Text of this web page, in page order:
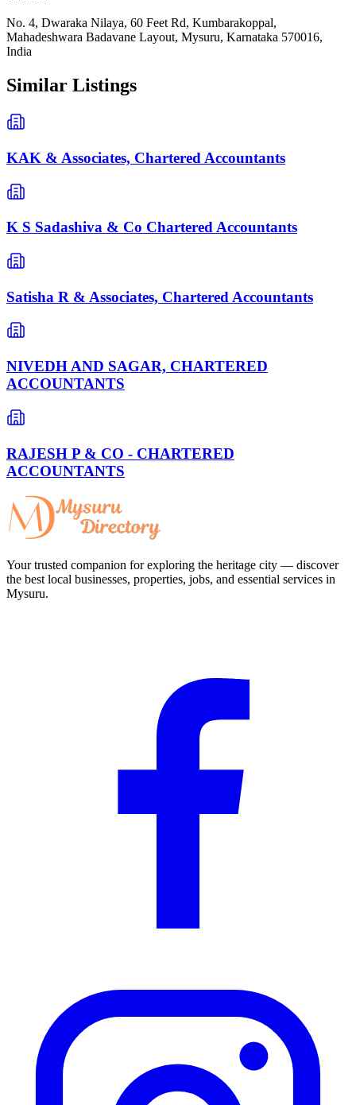
No. 4, Dwaraka Nilaya, 60 Feet Rd, Kumbarakoppal,
Mahadeshwara Badavane Layout, Mysuru, Karnataka 570016,
India
Similar Listings
KAK & Associates, Chartered Accountants
K S Sadashiva & Co Chartered Accountants
Satisha R & Associates, Chartered Accountants
NIVEDH AND SAGAR, CHARTERED
ACCOUNTANTS
RAJESH P & CO - CHARTERED
ACCOUNTANTS
Your trusted companion for exploring the heritage city — discover
the best local businesses, properties, jobs, and essential services in
Mysuru.